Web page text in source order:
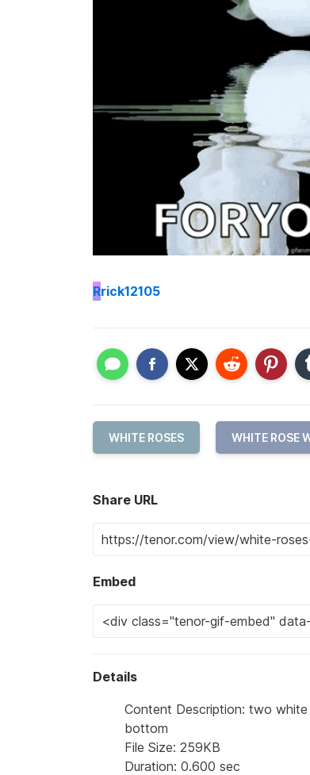
Rrick12105
WHITE ROSES WHITE ROSE
Share URL
Embed
Details
Content Description: two
bottom
File Size: 259KB
Duration: 0.600 sec